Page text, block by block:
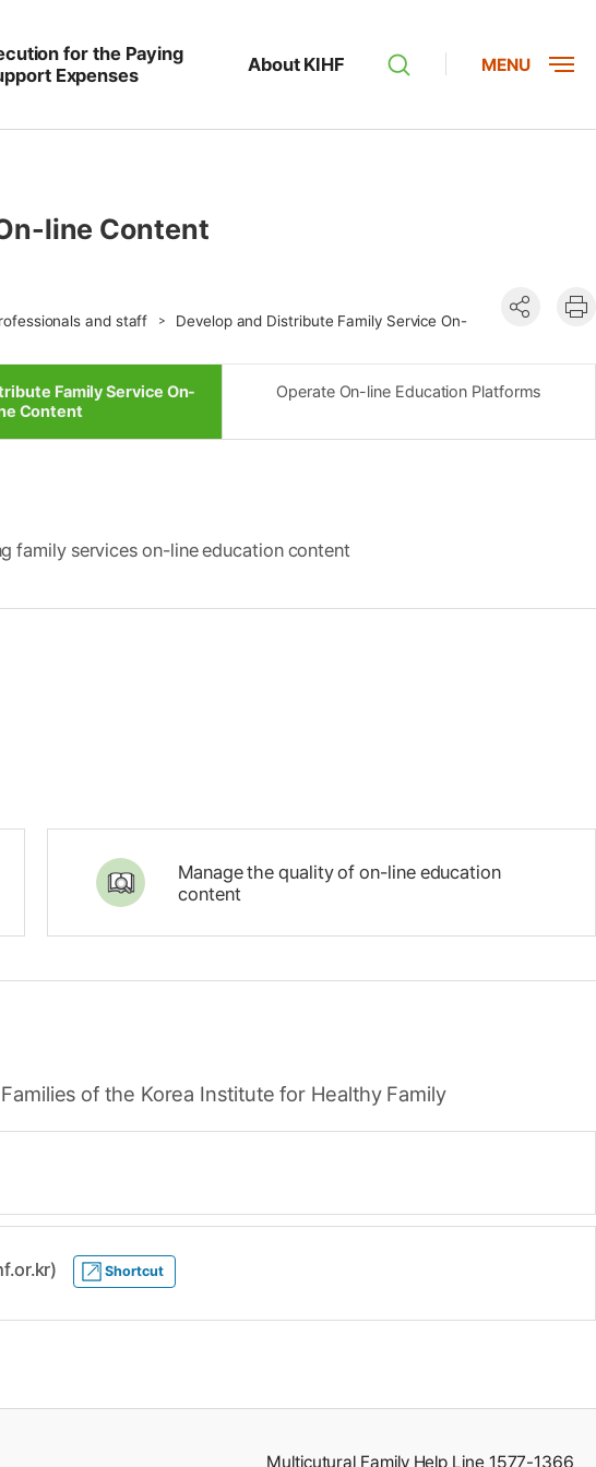
for the Paying
Expenses
About KIHF MENU
line Content
and staff
Develop and Distribute Family Service On-
공유하기현
Family Service On-
Content
Operate On-line Education Platforms
family services on-line education content
Manage the quality of on-line education
content
of the Korea Institute for Healthy Family
Shortcut
Multicutural Family Help Line 1577-1366